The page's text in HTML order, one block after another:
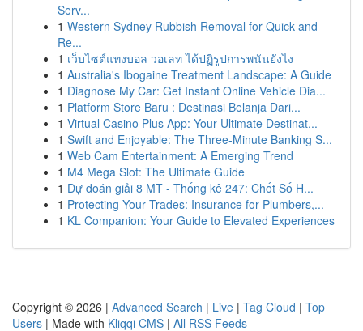
Serv...
1 Western Sydney Rubbish Removal for Quick and
Re...
1 เว็บไซต์แทงบอล วอเลท ได้ปฏิรูปการพนันยังไง
1 Australia's Ibogaine Treatment Landscape: A Guide
1 Diagnose My Car: Get Instant Online Vehicle Dia...
1 Platform Store Baru : Destinasi Belanja Dari...
1 Virtual Casino Plus App: Your Ultimate Destinat...
1 Swift and Enjoyable: The Three-Minute Banking S...
1 Web Cam Entertainment: A Emerging Trend
1 M4 Mega Slot: The Ultimate Guide
1 Dự đoán giải 8 MT - Thống kê 247: Chốt Số H...
1 Protecting Your Trades: Insurance for Plumbers,...
1 KL Companion: Your Guide to Elevated Experiences
Copyright © 2026 | Advanced Search | Live | Tag Cloud | Top
Users | Made with Kliqqi CMS | All RSS Feeds